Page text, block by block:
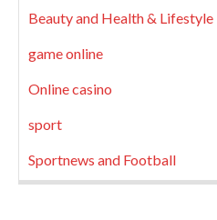
Beauty and Health & Lifestyle
game online
Online casino
sport
Sportnews and Football